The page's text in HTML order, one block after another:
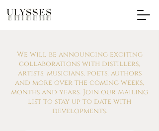
We will be announcing exciting
collaborations with distillers,
artists, musicians, poets, authors
and more over the coming weeks,
months and years. Join our Mailing
List to stay up to date with
developments.